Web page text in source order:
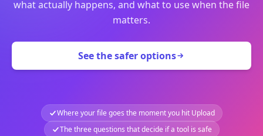
what actually happens, and what to use when the file
matters.
See the safer options
Where your file goes the moment you hit Upload
The three questions that decide if a tool is safe